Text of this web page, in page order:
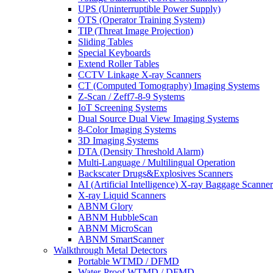
UPS (Uninterruptible Power Supply)
OTS (Operator Training System)
TIP (Threat Image Projection)
Sliding Tables
Special Keyboards
Extend Roller Tables
CCTV Linkage X-ray Scanners
CT (Computed Tomography) Imaging Systems
Z-Scan / Zeff7-8-9 Systems
IoT Screening Systems
Dual Source Dual View Imaging Systems
8-Color Imaging Systems
3D Imaging Systems
DTA (Density Threshold Alarm)
Multi-Language / Multilingual Operation
Backscater Drugs&Explosives Scanners
AI (Artificial Intelligence) X-ray Baggage
X-ray Liquid Scanners
ABNM Glory
ABNM HubbleScan
ABNM MicroScan
ABNM SmartScanner
Walkthrough Metal Detectors
Portable WTMD / DFMD